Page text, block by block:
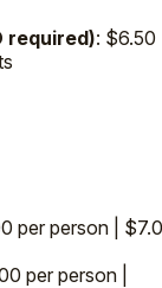
required): $6.50
per person |
per person |